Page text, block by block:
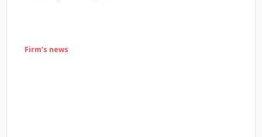
Firm’s news